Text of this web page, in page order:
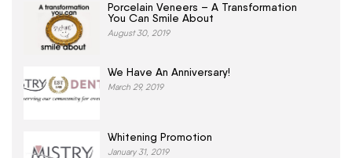
Porcelain Veneers – A Transformation
You Can Smile About
August 30, 2019
We Have An Anniversary!
March 29, 2019
Whitening Promotion
January 31, 2019